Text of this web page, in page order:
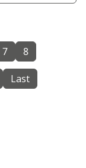
7 8
Last